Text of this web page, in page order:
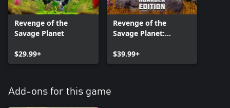
Revenge of the
Savage Planet
$29.99+
Revenge of the
Savage Planet:
Edition
$39.99+
Add-ons for this game